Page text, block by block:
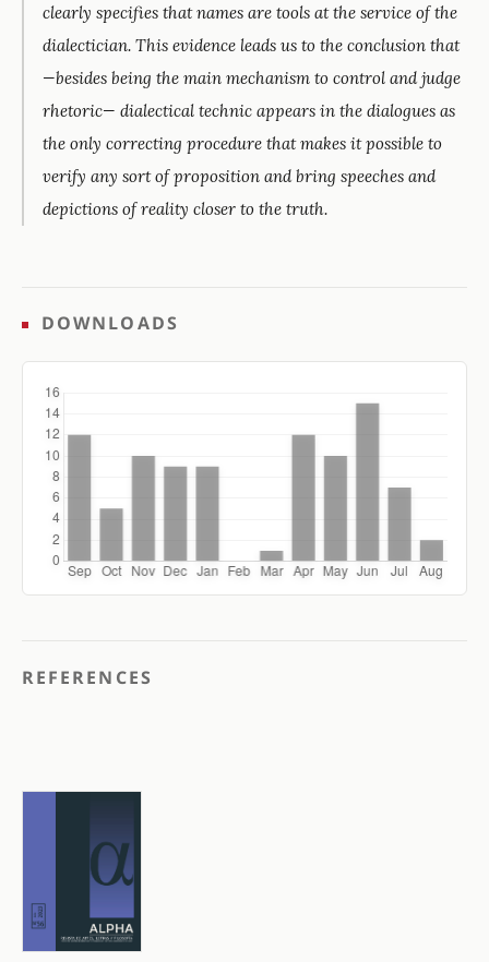
clearly specifies that names are tools at the service of the
dialectician. This evidence leads us to the conclusion that
—besides being the main mechanism to control and judge
rhetoric— dialectical technic appears in the dialogues as
the only correcting procedure that makes it possible to
verify any sort of proposition and bring speeches and
depictions of reality closer to the truth.
DOWNLOADS
REFERENCES